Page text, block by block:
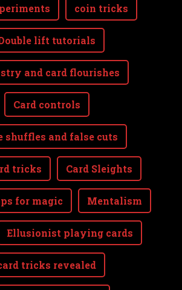
coin tricks
lift tutorials
and card flourishes
Card controls
shuffles and false cuts
tricks Card Sleights
for magic Mentalism
Ellusionist playing cards
tricks revealed